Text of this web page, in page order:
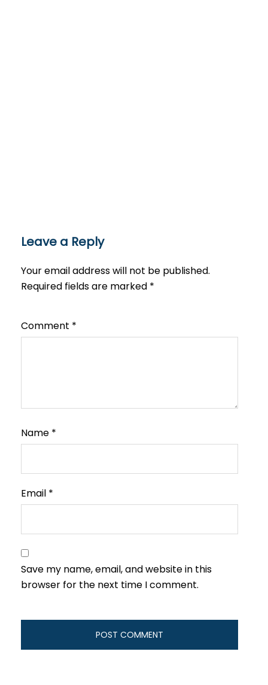
Leave a Reply
Your email address will not be published.
Required fields are marked *
Comment *
Name *
Email *
Save my name, email, and website in this
browser for the next time I comment.